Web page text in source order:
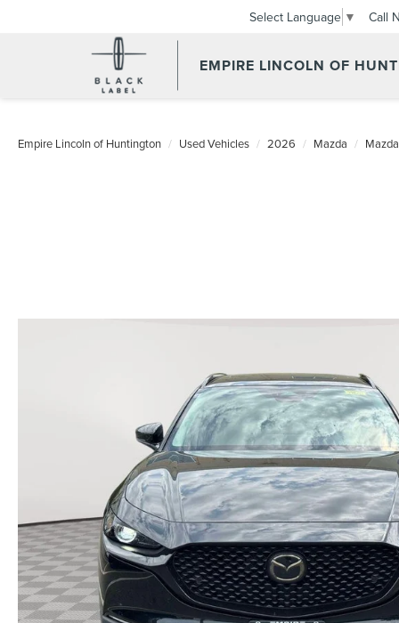
EMPIRE LINCOLN OF
Select Language ▼ Call
Empire Lincoln of Huntington Used Vehicles 2026 Mazda